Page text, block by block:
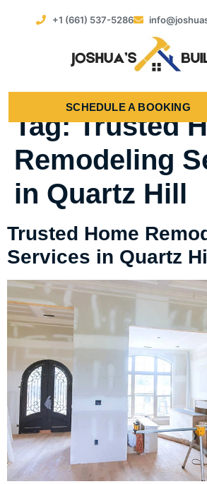
+1 (661) 537-5286
SCHEDULE A BOOKING
Tag:Trusted
Remodeling
in Quartz Hill
Trusted Home
Services in Quartz